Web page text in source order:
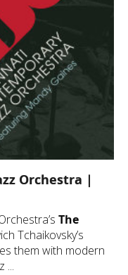
Orchestra |
The
Tchaikovsky’s
them with modern
...